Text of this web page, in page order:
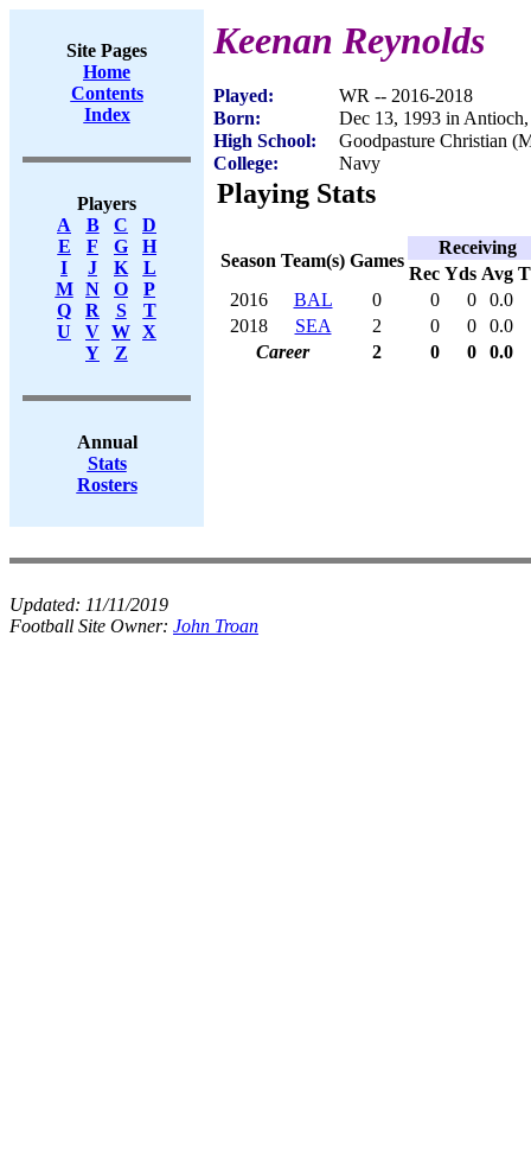
Site Pages
Home
Contents
Index
Players
A
B C
D
E
F G
H
I
J K
L
M
N O
P
Q
R S
T
U
V W X
Y
Z
Annual
Stats
Rosters
Keenan Reynolds
Played:
WR -- 2016-2018
Born:
Dec 13, 1993 in
High School:
Goodpasture Christian
College:
Navy
Playing Stats
Season Team(s) Games
Receiving
Rec Yds Avg
2016
BAL 0 0 0
0.0
2018
SEA 2 0 0
0.0
Career
2 0 0 0.0
Updated: 11/11/2019
Football Site Owner: John Troan